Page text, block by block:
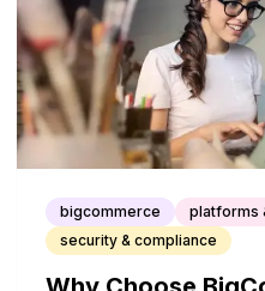
bigcommerce
platforms
security & compliance